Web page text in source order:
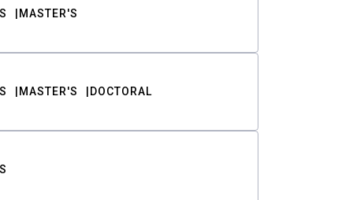
MASTER'S
MASTER'S DOCTORAL